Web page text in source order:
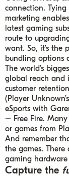
connection.
marketing
latest gaming
route to
want. So, it’s the
bundling options
The world’s
global reach and
customer
(Player
eSports with
– Free Fire.
or games from
And remember
the games.
gaming hardware
Capture the